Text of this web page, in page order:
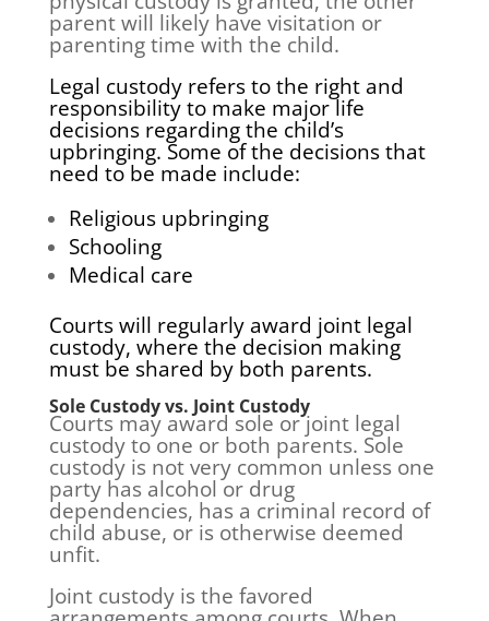
parent will likely have visitation or
parenting time with the child.
Legal custody refers to the right and
responsibility to make major life
decisions regarding the child’s
upbringing. Some of the decisions that
need to be made include:
Religious upbringing
Schooling
Medical care
Courts will regularly award joint legal
custody, where the decision making
must be shared by both parents.
Sole Custody vs. Joint Custody
Courts may award sole or joint legal
custody to one or both parents. Sole
custody is not very common unless one
party has alcohol or drug
dependencies, has a criminal record of
child abuse, or is otherwise deemed
unfit.
Joint custody is the favored